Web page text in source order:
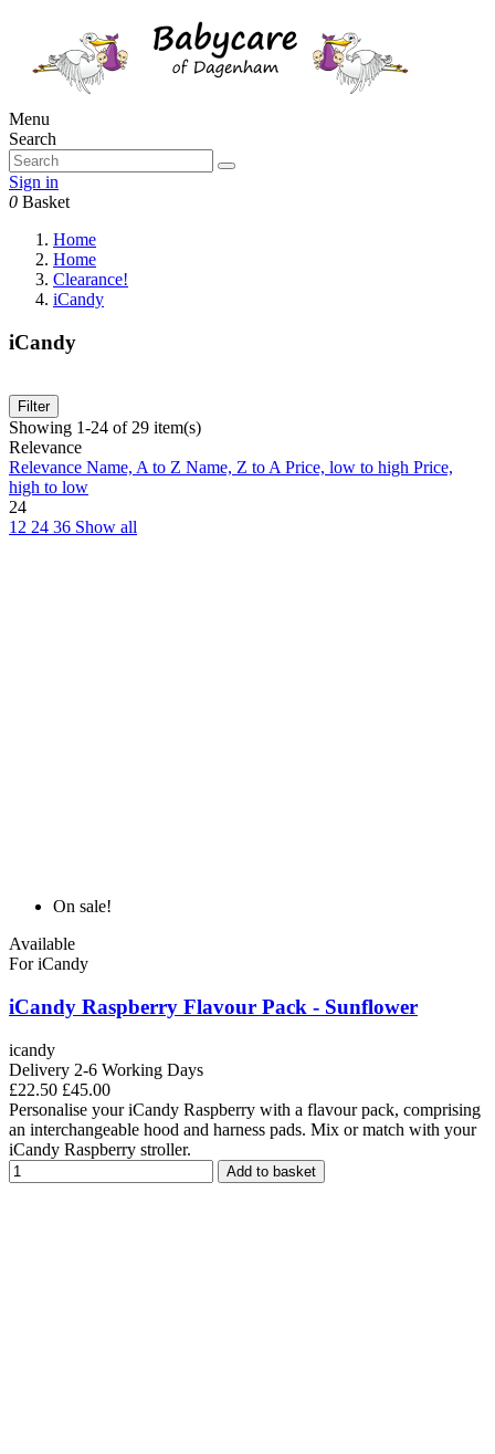
Menu
Search
Sign in
0 Basket
Home
Home
Clearance!
iCandy
iCandy
Filter
Showing 1-24 of 29 item(s)
Relevance
Relevance Name, A to Z Name, Z to APrice, low to high Price,
high to low
24
12 24 36 Show all
On sale!
Available
For iCandy
iCandy Raspberry Flavour Pack - Sunflower
icandy
Delivery 2-6 Working Days
£22.50 £45.00
Personalise your iCandy Raspberry with a flavour pack, comprising
an interchangeable hood and harness pads. Mix or match with your
iCandy Raspberry stroller.
Add to basket